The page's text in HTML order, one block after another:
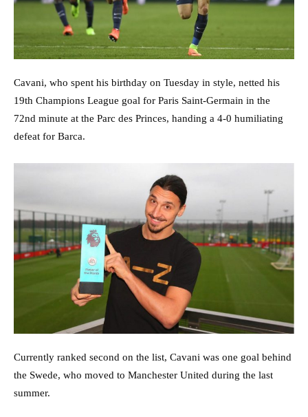
Cavani, who spent his birthday on Tuesday in style, netted his
19th Champions League goal for Paris Saint-Germain in the
72nd minute at the Parc des Princes, handing a 4-0 humiliating
defeat for Barca.
Currently ranked second on the list, Cavani was one goal behind
the Swede, who moved to Manchester United during the last
summer.